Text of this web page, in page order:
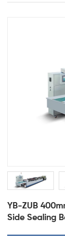
YB-ZUB
Side Sealing